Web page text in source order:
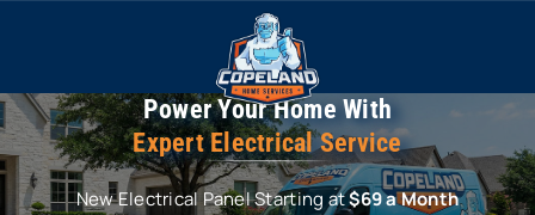
Power Your Home With
Expert Electrical Service
New Electrical Panel Starting at$69 a Month